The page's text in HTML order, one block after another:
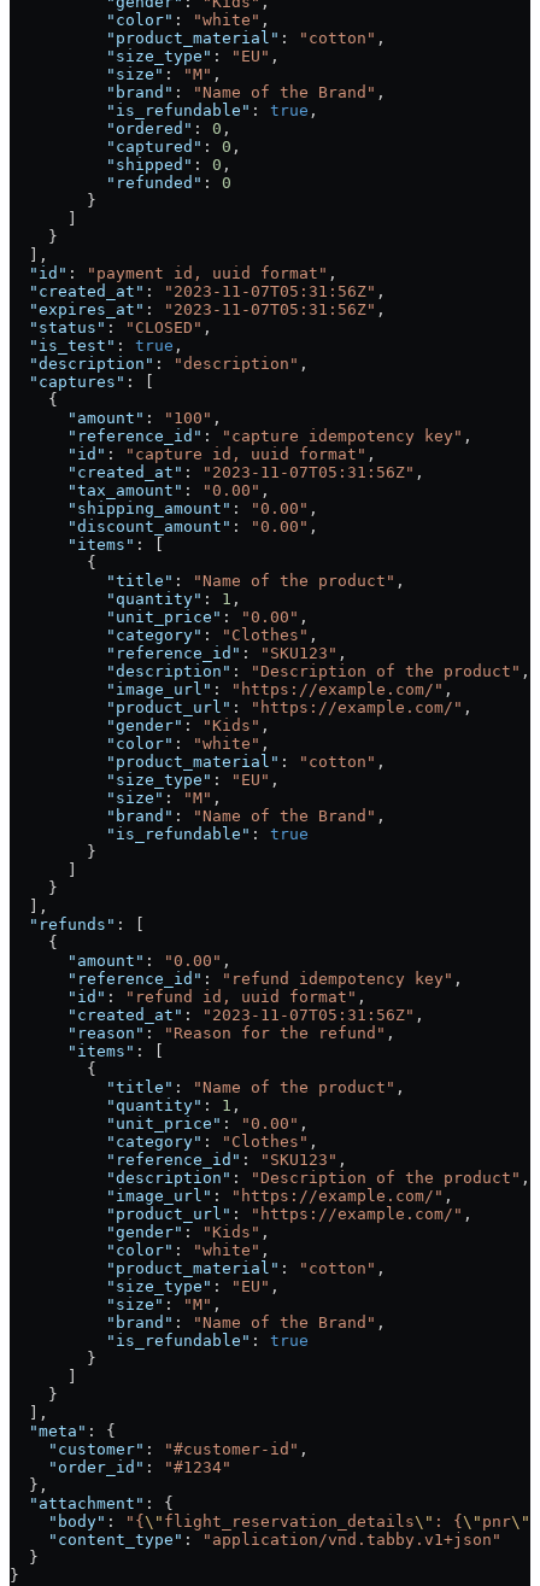
          "color"
: "white" ,
          "product_material"
: "cotton" ,
          "size_type"
: "EU" ,
          "size"
: "M" ,
          "brand"
: "Name of the Brand" ,
          "is_refundable"
: true ,
          "ordered"
: 0 ,
          "captured"
: 0 ,
          "shipped"
: 0 ,
          "refunded"
: 0
        }
      ]
    }
  ],
  "id"
: "payment id, uuid format" ,
  "created_at"
: "2023-11-07T05:31:56Z" ,
  "expires_at"
: "2023-11-07T05:31:56Z" ,
  "status"
: "CLOSED" ,
  "is_test"
: true ,
  "description"
: "description" ,
  "captures"
: [
    {
      "amount"
: "100" ,
      "reference_id"
: "capture idempotency key" ,
      "id"
: "capture id, uuid format" ,
      "created_at"
: "2023-11-07T05:31:56Z" ,
      "tax_amount"
: "0.00" ,
      "shipping_amount"
: "0.00" ,
      "discount_amount"
: "0.00" ,
      "items"
: [
        {
          "title"
: "Name of the product" ,
          "quantity"
: 1 ,
          "unit_price"
: "0.00" ,
          "category"
: "Clothes" ,
          "reference_id"
: "SKU123" ,
          "description"
: "Description of the product" ,
          "image_url"
: "https://example.com/" ,
          "product_url"
: "https://example.com/" ,
          "gender"
: "Kids" ,
          "color"
: "white" ,
          "product_material"
: "cotton" ,
          "size_type"
: "EU" ,
          "size"
: "M" ,
          "brand"
: "Name of the Brand" ,
          "is_refundable"
: true
        }
      ]
    }
  ],
  "refunds"
: [
    {
      "amount"
: "0.00" ,
      "reference_id"
: "refund idempotency key" ,
      "id"
: "refund id, uuid format" ,
      "created_at"
: "2023-11-07T05:31:56Z" ,
      "reason"
: "Reason for the refund" ,
      "items"
: [
        {
          "title"
: "Name of the product" ,
          "quantity"
: 1 ,
          "unit_price"
: "0.00" ,
          "category"
: "Clothes" ,
          "reference_id"
: "SKU123" ,
          "description"
: "Description of the product" ,
          "image_url"
: "https://example.com/" ,
          "product_url"
: "https://example.com/" ,
          "gender"
: "Kids" ,
          "color"
: "white" ,
          "product_material"
: "cotton" ,
          "size_type"
: "EU" ,
          "size"
: "M" ,
          "brand"
: "Name of the Brand" ,
          "is_refundable"
: true
        }
      ]
    }
  ],
  "meta"
: {
    "customer"
: "#customer-id" ,
    "order_id"
:
"#1234"
  },
  "attachment"
: {
    "body"
: "{\" flight_reservation_details\" : {\" pnr\"
    "content_type"
:
"application/vnd.tabby.v1+json"
  }
}